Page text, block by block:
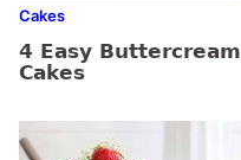
Cakes
4 Easy Buttercream
Cakes